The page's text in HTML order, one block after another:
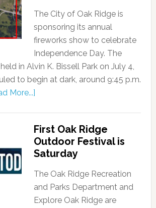
The City of Oak Ridge is
sponsoring its annual
fireworks show to celebrate
Independence Day. The
in Alvin K. Bissell Park on July 4,
to begin at dark, around 9:45 p.m.
More...]
First Oak Ridge
Outdoor Festival is
Saturday
The Oak Ridge Recreation
and Parks Department and
Explore Oak Ridge are